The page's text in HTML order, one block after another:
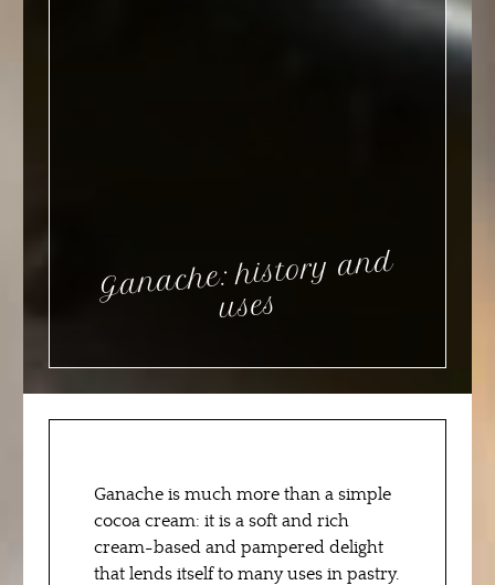
Ganache: history and
uses
Ganache is much more than a simple
cocoa cream: it is a soft and rich
cream-based and pampered delight
that lends itself to many uses in pastry.